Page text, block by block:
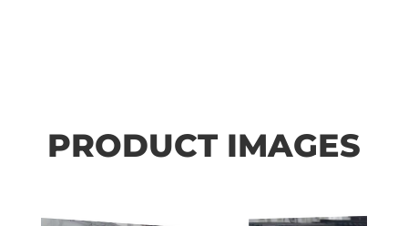
PRODUCT IMAGES